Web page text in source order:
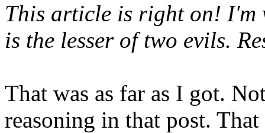
This article is right on! I'm
is the lesser of two evils.
That was as far as I got.
reasoning in that post.